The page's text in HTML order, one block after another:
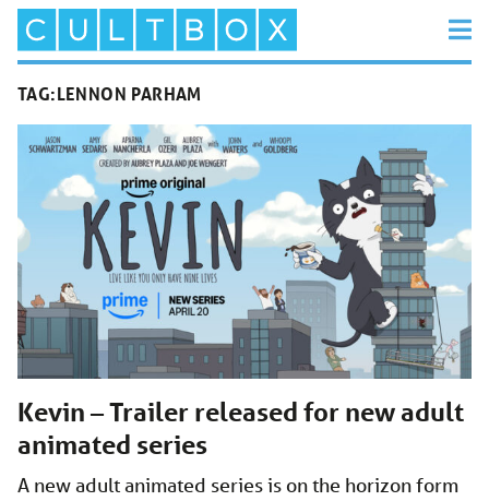
TAG:LENNON PARHAM
Kevin – Trailer released for new adult
animated series
A new adult animated series is on the horizon form